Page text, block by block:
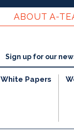
ABOUT A-
Sign up for our
White Papers